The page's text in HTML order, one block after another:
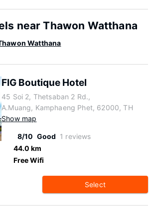
near Thawon Watthana
Watthana
FIG Boutique Hotel
45 Soi 2, Thetsaban 2 Rd.,
A.Muang, Kamphaeng Phet, 62000, TH
Show map
8/10 Good 1 reviews
44.0 km
Free Wifi
Select